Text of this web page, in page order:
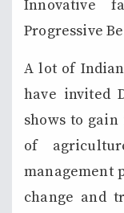
Innovative
Progressive
A lot of
have invited
shows to
of
management
change and